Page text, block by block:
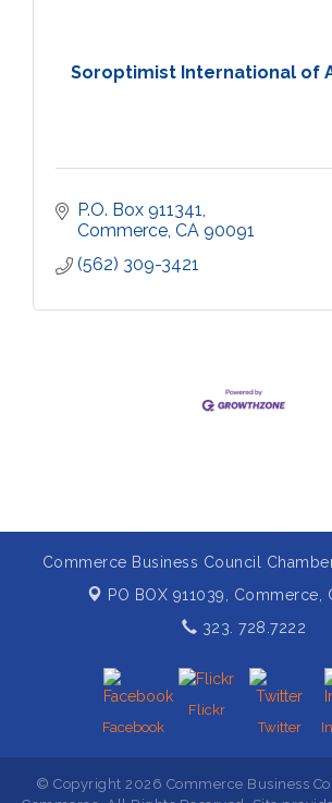
Soroptimist International of
P.O. Box 911341
Commerce CA 90091
(562) 309-3421
Commerce Business Council
PO BOX 911039, Commerce,
323. 728.7222
Facebook
Flickr
Twitter
© Copyright 2026 Commerce Business